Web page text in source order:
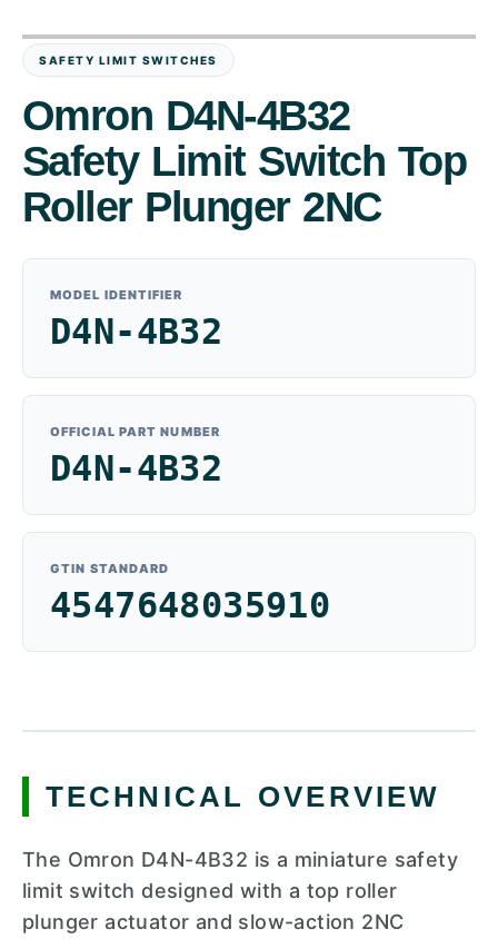
SAFETY LIMIT SWITCHES
Omron D4N-4B32
Safety Limit Switch Top
Roller Plunger 2NC
MODEL IDENTIFIER
D4N-4B32
OFFICIAL PART NUMBER
D4N-4B32
GTIN STANDARD
4547648035910
TECHNICAL OVERVIEW
The Omron D4N-4B32 is a miniature safety
limit switch designed with a top roller
plunger actuator and slow-action 2NC